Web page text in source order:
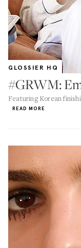
GLOSSIER HQ
#GRWM:
Featuring Korean
READ MORE